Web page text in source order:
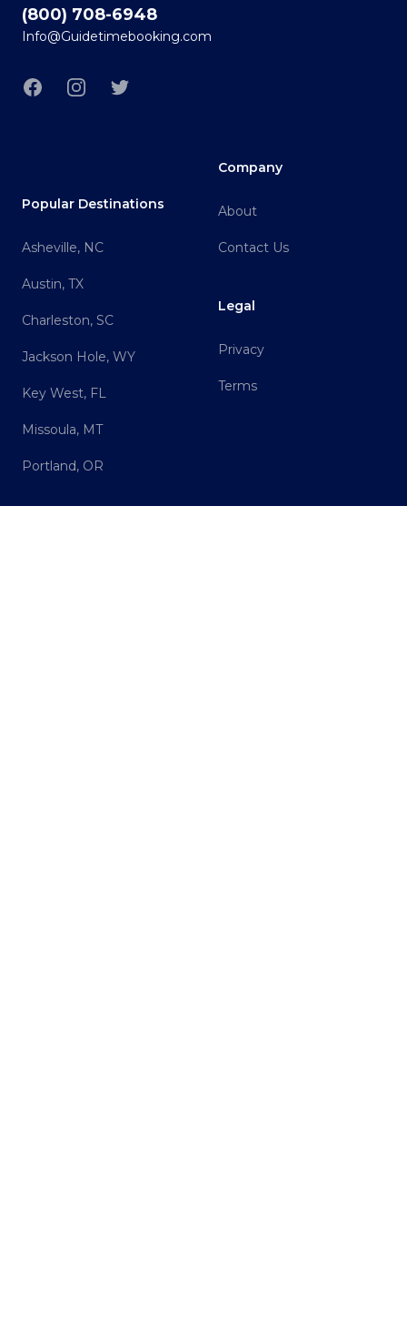
(800) 708-6948
Info@Guidetimebooking.com
FacebookInstagramTwitter
Popular Destinations
Asheville, NC
Austin, TX
Charleston, SC
Jackson Hole, WY
Key West, FL
Missoula, MT
Portland, OR
Company
About
Contact Us
Legal
Privacy
Terms